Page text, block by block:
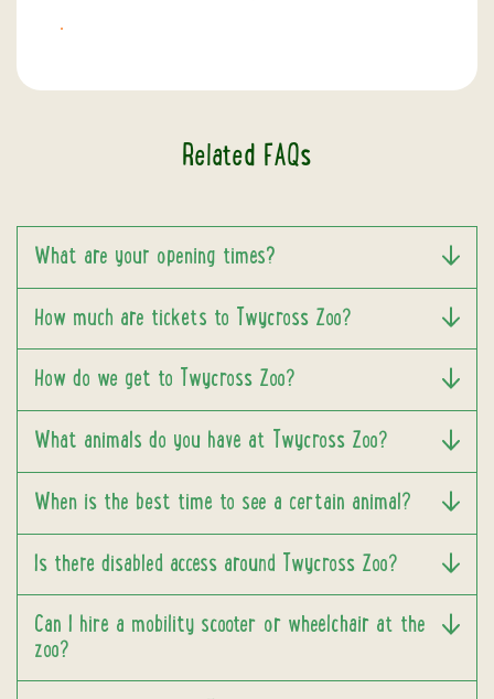
Related FAQs
What are your opening times?
How much are tickets to Twycross Zoo?
How do we get to Twycross Zoo?
What animals do you have at Twycross Zoo?
When is the best time to see a certain animal?
Is there disabled access around Twycross Zoo?
Can I hire a mobility scooter or wheelchair at the
zoo?